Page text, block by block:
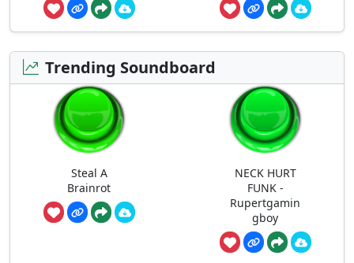
Trending Soundboard
Steal A
Brainrot
NECK HURT
FUNK -
Rupertgamin
gboy